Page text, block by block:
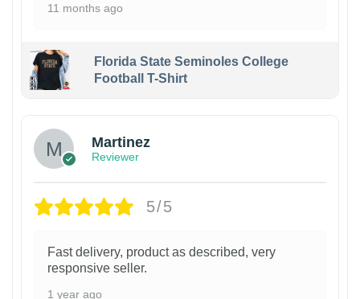
11 months ago
Florida State Seminoles College
Football T-Shirt
Martinez
Reviewer
5/5
Fast delivery, product as described, very
responsive seller.
1 year ago